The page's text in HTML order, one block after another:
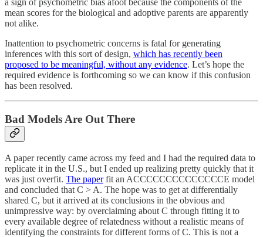
a sign of psychometric bias afoot because the components of the
mean scores for the biological and adoptive parents are apparently
not alike.
Inattention to psychometric concerns is fatal for generating
inferences with this sort of design, which has recently been
proposed to be meaningful, without any evidence. Let’s hope the
required evidence is forthcoming so we can know if this confusion
has been resolved.
Bad Models Are Out There
A paper recently came across my feed and I had the required data to
replicate it in the U.S., but I ended up realizing pretty quickly that it
was just overfit. The paperfit an ACCCCCCCCCCCCCCE model
and concluded that C > A. The hope was to get at differentially
shared C, but it arrived at its conclusions in the obvious and
unimpressive way: by overclaiming about C through fitting it to
every available degree of relatedness without a realistic means of
identifying the constraints for different forms of C. This is not a